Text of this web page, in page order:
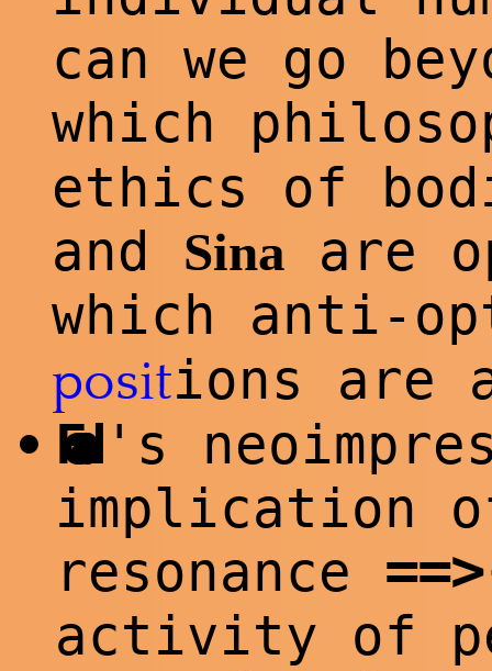
can we go
which
ethics of
and Sina are
which anti-
positions are
• Foad 's
implication
resonance ==>
activity of